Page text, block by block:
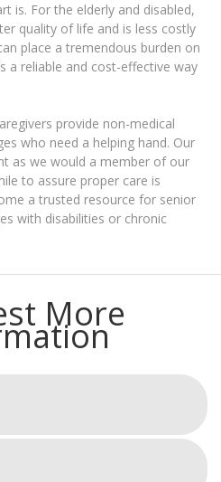
is. For the elderly and disabled,
quality of life and is less costly
place a tremendous burden on
a reliable and cost-effective way
provide non-medical
who need a helping hand. Our
as we would a member of our
to assure proper care is
a trusted resource for senior
with disabilities or chronic
More